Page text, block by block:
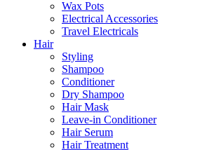
Wax Pots
Electrical Accessories
Travel Electricals
Hair
Styling
Shampoo
Conditioner
Dry Shampoo
Hair Mask
Leave-in Conditioner
Hair Serum
Hair Treatment